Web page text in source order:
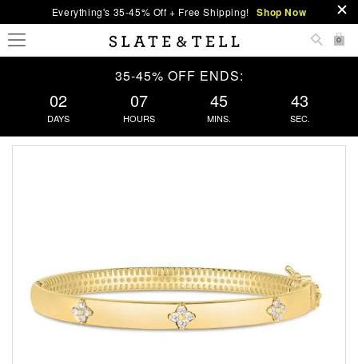
Everything's 35-45% Off + Free Shipping! Shop Now
0
35-45% OFF ENDS:
02
DAYS
07
HOURS
45
MINS.
43
SEC.